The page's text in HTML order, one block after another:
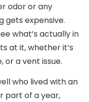
odor or any
gets expensive.
what’s actually in
at it, whether it’s
or a vent issue.
who lived with an
part of a year,